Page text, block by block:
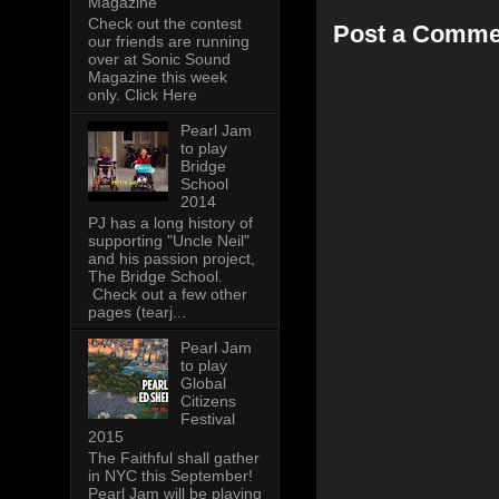
Post a
Check out the contest
our friends are running
over at Sonic Sound
Magazine this week
only. Click Here
Pearl Jam
to play
Bridge
School
2014
PJ has a long history of
supporting "Uncle Neil"
and his passion project,
The Bridge School.
Check out a few other
pages (tearj...
Pearl Jam
to play
Global
Citizens
Festival
2015
The Faithful shall gather
in NYC this September!
Pearl Jam will be playing